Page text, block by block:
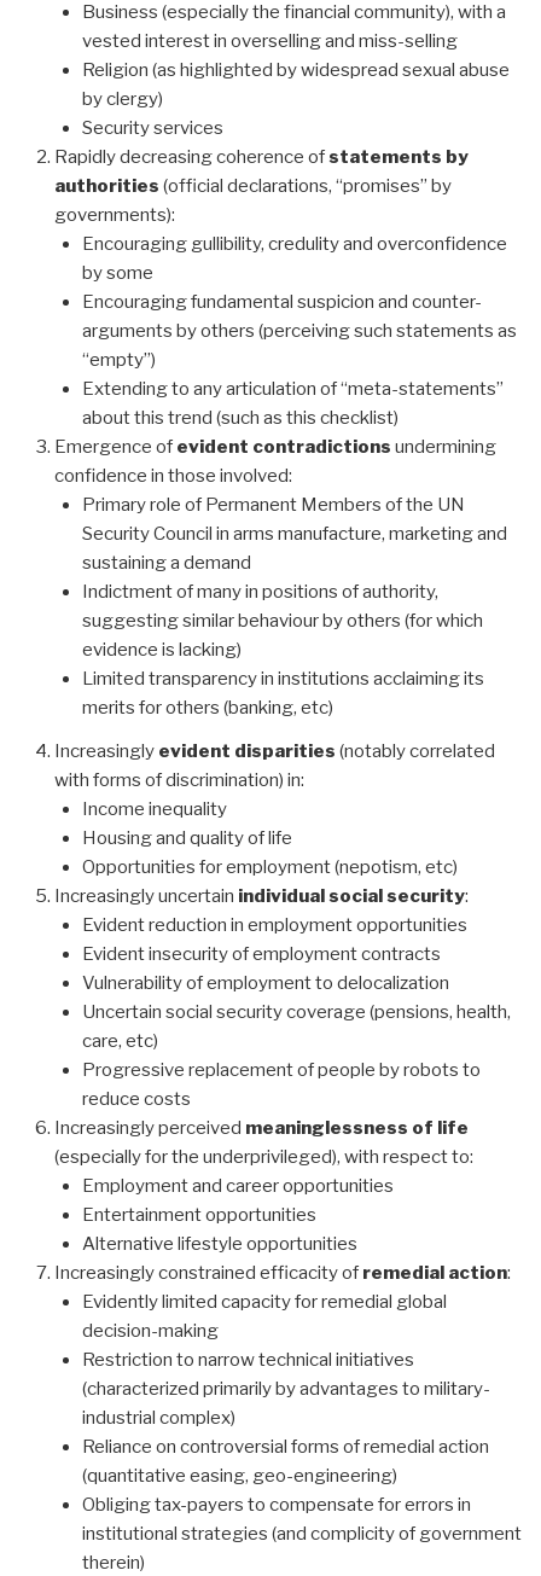
Business (especially the financial community), with a
vested interest in overselling and miss-selling
Religion (as highlighted by widespread sexual abuse
by clergy)
Security services
Rapidly decreasing coherence ofstatements by
authorities (official declarations, “promises” by
governments):
Encouraging gullibility, credulity and overconfidence
by some
Encouraging fundamental suspicion and counter-
arguments by others (perceiving such statements as
“empty”)
Extending to any articulation of “meta-statements”
about this trend (such as this checklist)
Emergence of evident contradictions undermining
confidence in those involved:
Primary role of Permanent Members of the UN
Security Council in arms manufacture, marketing and
sustaining a demand
Indictment of many in positions of authority,
suggesting similar behaviour by others (for which
evidence is lacking)
Limited transparency in institutions acclaiming its
merits for others (banking, etc)
Increasingly evident disparities (notably correlated
with forms of discrimination) in:
Income inequality
Housing and quality of life
Opportunities for employment (nepotism, etc)
Increasingly uncertain individual social security:
Evident reduction in employment opportunities
Evident insecurity of employment contracts
Vulnerability of employment to delocalization
Uncertain social security coverage (pensions, health,
care, etc)
Progressive replacement of people by robots to
reduce costs
Increasingly perceived meaninglessness of life
(especially for the underprivileged), with respect to:
Employment and career opportunities
Entertainment opportunities
Alternative lifestyle opportunities
Increasingly constrained efficacity of remedial action:
Evidently limited capacity for remedial global
decision-making
Restriction to narrow technical initiatives
(characterized primarily by advantages to military-
industrial complex)
Reliance on controversial forms of remedial action
(quantitative easing, geo-engineering)
Obliging tax-payers to compensate for errors in
institutional strategies (and complicity of government
therein)